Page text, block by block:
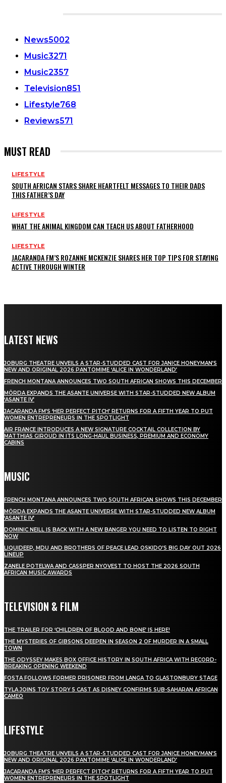
News5002
Music3271
Music2357
Television851
Lifestyle768
Reviews571
MUST READ
LIFESTYLE
SOUTH AFRICAN STARS SHARE HEARTFELT MESSAGES TO THEIR DADS
THIS FATHER’S DAY
LIFESTYLE
WHAT THE ANIMAL KINGDOM CAN TEACH US ABOUT FATHERHOOD
LIFESTYLE
JACARANDA FM’S ROZANNE MCKENZIE SHARES HER TOP TIPS FOR STAYING
ACTIVE THROUGH WINTER
LATEST NEWS
JOBURG THEATRE UNVEILS A STAR-STUDDED CAST FOR JANICE HONEYMAN’S
NEW AND ORIGINAL 2026 PANTOMIME ‘ALICE IN WONDERLAND’
FRENCH MONTANA ANNOUNCES TWO SOUTH AFRICAN SHOWS THIS DECEMBER
MÖRDA EXPANDS THE ASANTE UNIVERSE WITH STAR-STUDDED NEW ALBUM
‘ASANTE IV’
JACARANDA FM’S ‘HER PERFECT PITCH’ RETURNS FOR A FIFTH YEAR TO PUT
WOMEN ENTREPRENEURS IN THE SPOTLIGHT
AIR FRANCE INTRODUCES A NEW SIGNATURE COCKTAIL COLLECTION BY
MATTHIAS GIROUD IN ITS LONG-HAUL BUSINESS, PREMIUM AND ECONOMY
CABINS
MUSIC
FRENCH MONTANA ANNOUNCES TWO SOUTH AFRICAN SHOWS THIS DECEMBER
MÖRDA EXPANDS THE ASANTE UNIVERSE WITH STAR-STUDDED NEW ALBUM
‘ASANTE IV’
DOMINIC NEILL IS BACK WITH A NEW BANGER YOU NEED TO LISTEN TO RIGHT
NOW
LIQUIDEEP, MDU AND BROTHERS OF PEACE LEAD OSKIDO’S BIG DAY OUT 2026
LINEUP
ZANELE POTELWA AND CASSPER NYOVEST TO HOST THE 2026 SOUTH
AFRICAN MUSIC AWARDS
TELEVISION & FILM
THE TRAILER FOR ‘CHILDREN OF BLOOD AND BONE’ IS HERE!
THE MYSTERIES OF GIBSONS DEEPEN IN SEASON 2 OF MURDER IN A SMALL
TOWN
THE ODYSSEY MAKES BOX OFFICE HISTORY IN SOUTH AFRICA WITH RECORD-
BREAKING OPENING WEEKEND
FOSTA FOLLOWS FORMER PRISONER FROM LANGA TO GLASTONBURY STAGE
TYLA JOINS TOY STORY 5 CAST AS DISNEY CONFIRMS SUB-SAHARAN AFRICAN
CAMEO
LIFESTYLE
JOBURG THEATRE UNVEILS A STAR-STUDDED CAST FOR JANICE HONEYMAN’S
NEW AND ORIGINAL 2026 PANTOMIME ‘ALICE IN WONDERLAND’
JACARANDA FM’S ‘HER PERFECT PITCH’ RETURNS FOR A FIFTH YEAR TO PUT
WOMEN ENTREPRENEURS IN THE SPOTLIGHT